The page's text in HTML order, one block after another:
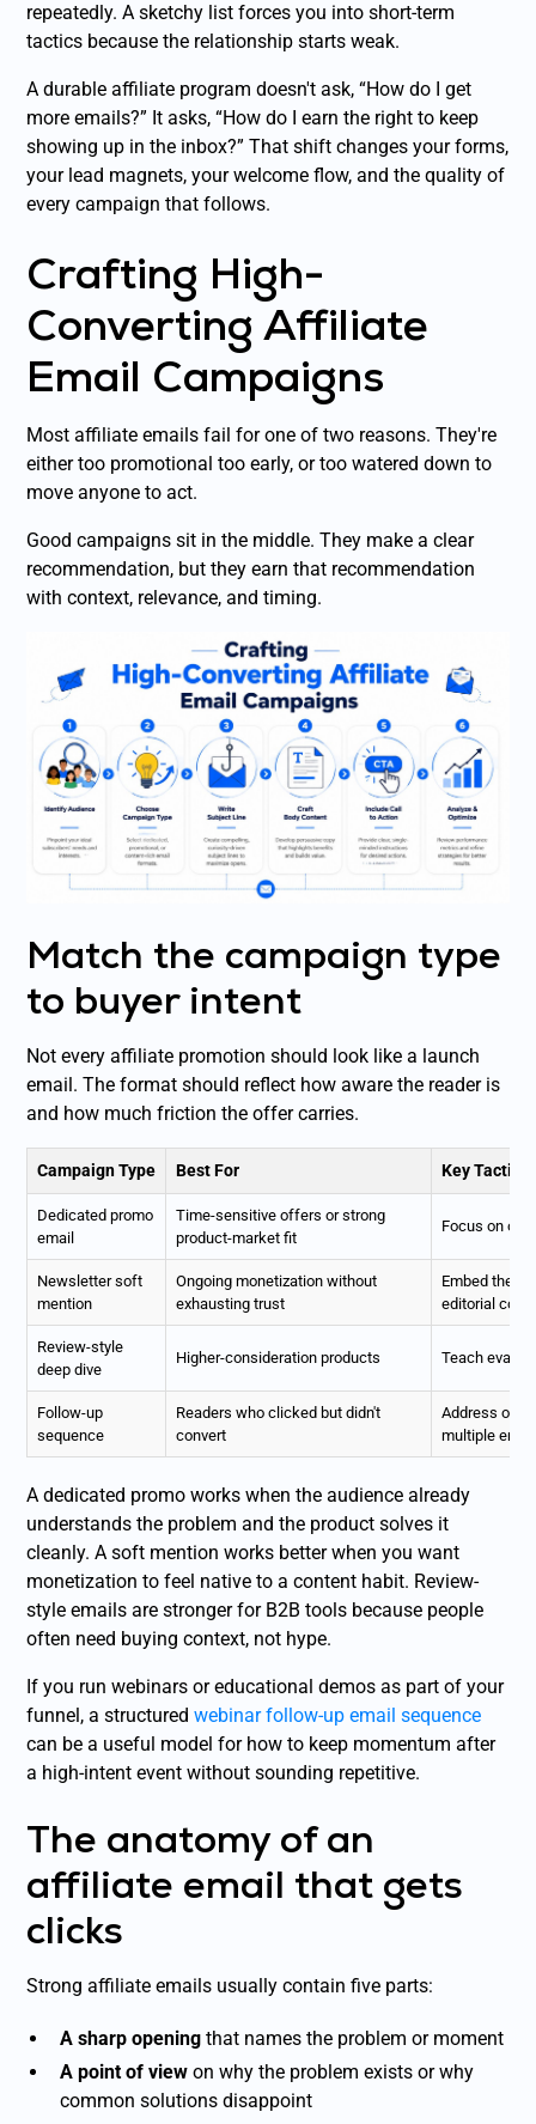
repeatedly. A sketchy list forces you into short-term
tactics because the relationship starts weak.
A durable affiliate program doesn't ask, “How do I get
more emails?” It asks, “How do I earn the right to keep
showing up in the inbox?” That shift changes your forms,
your lead magnets, your welcome flow, and the quality of
every campaign that follows.
Crafting High-
Converting Affiliate
Email Campaigns
Most affiliate emails fail for one of two reasons. They're
either too promotional too early, or too watered down to
move anyone to act.
Good campaigns sit in the middle. They make a clear
recommendation, but they earn that recommendation
with context, relevance, and timing.
Match the campaign type
to buyer intent
Not every affiliate promotion should look like a launch
email. The format should reflect how aware the reader is
and how much friction the offer carries.
Campaign Type Best For Key Tactic
Dedicated promo
email
Time-sensitive offers or strong
product-market fit
Focus on
Newsletter soft
mention
Ongoing monetization without
exhausting trust
Embed the
editorial
Review-style
deep dive
Higher-consideration products Teach
Follow-up
sequence
Readers who clicked but didn't
convert
Address
multiple
A dedicated promo works when the audience already
understands the problem and the product solves it
cleanly. A soft mention works better when you want
monetization to feel native to a content habit. Review-
style emails are stronger for B2B tools because people
often need buying context, not hype.
If you run webinars or educational demos as part of your
funnel, a structuredwebinar follow-up email sequence
can be a useful model for how to keep momentum after
a high-intent event without sounding repetitive.
The anatomy of an
affiliate email that gets
clicks
Strong affiliate emails usually contain five parts:
A sharp opening that names the problem or moment
A point of view on why the problem exists or why
common solutions disappoint